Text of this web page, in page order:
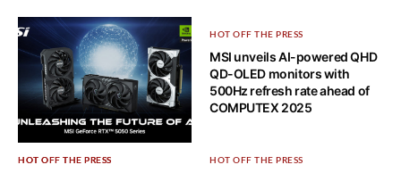
HOT OFF THE PRESS
HOT OFF THE PRESS
MSI unveils AI-powered QHD
QD-OLED monitors with
500Hz refresh rate ahead of
COMPUTEX 2025
HOT OFF THE PRESS HOT OFF THE PRESS